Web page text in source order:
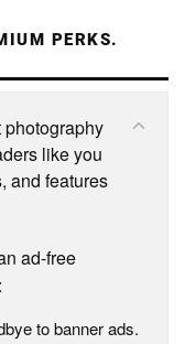
PERKS.
photography
like you
and features
ad-free
to banner ads.